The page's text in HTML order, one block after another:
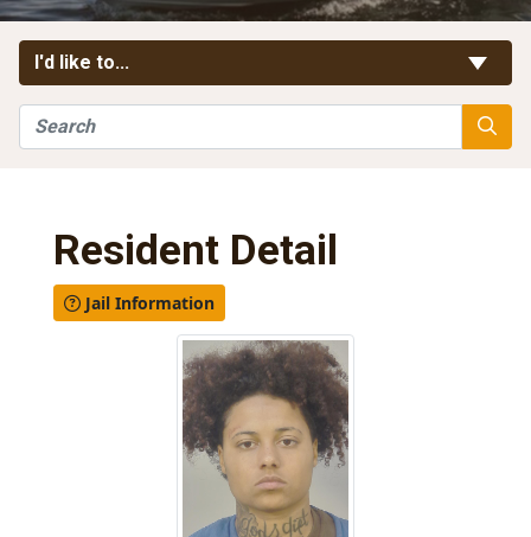
I'd like to...
Search
Resident Detail
Jail Information